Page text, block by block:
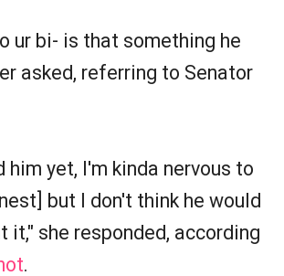
ur bi- is that something he
asked, referring to Senator
him yet, I'm kinda nervous to
but I don't think he would
it," she responded, according
.